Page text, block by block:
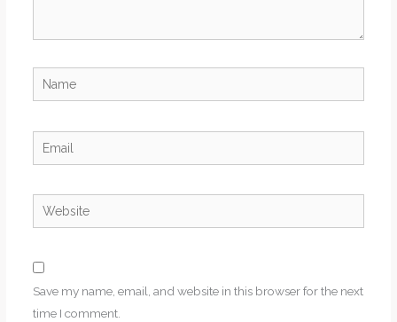
Name
Email
Website
Save my name, email, and website in this browser for the next
time I comment.